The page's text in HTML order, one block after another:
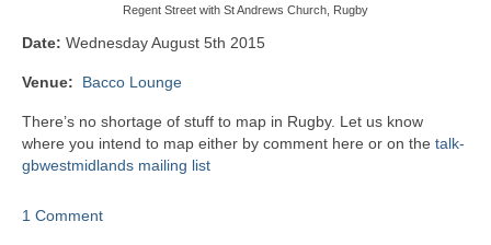
Regent Street with St Andrews Church, Rugby
Date: Wednesday August 5th 2015
Venue: Bacco Lounge
There’s no shortage of stuff to map in Rugby. Let us know
where you intend to map either by comment here or on the talk-
gbwestmidlands mailing list
1 Comment